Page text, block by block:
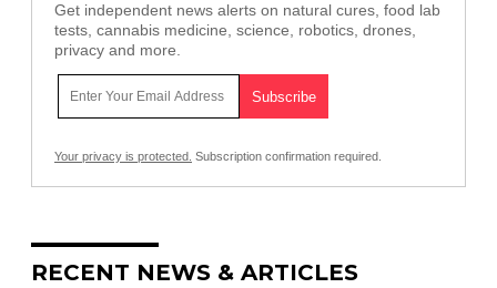
Get independent news alerts on natural cures, food lab
tests, cannabis medicine, science, robotics, drones,
privacy and more.
Your privacy is protected. Subscription confirmation required.
RECENT NEWS & ARTICLES